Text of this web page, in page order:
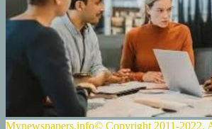
Mynewspapers.info© Copyright 2011-2022,